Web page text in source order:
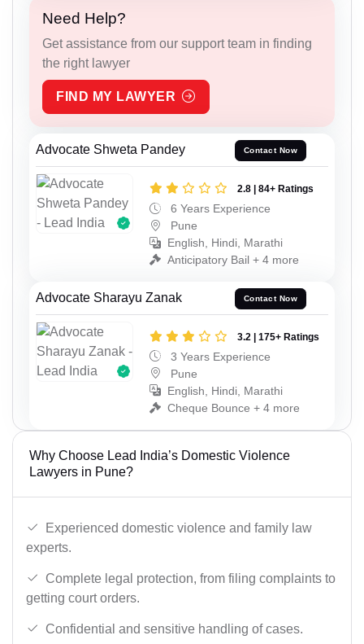
Need Help?
Get assistance from our support team in finding
the right lawyer
FIND MY LAWYER
Advocate Shweta Pandey Contact Now
2.8 | 84+ Ratings
6 Years Experience
Pune
English, Hindi, Marathi
Anticipatory Bail + 4 more
Advocate Sharayu Zanak Contact Now
3.2 | 175+ Ratings
3 Years Experience
Pune
English, Hindi, Marathi
Cheque Bounce + 4 more
Why Choose Lead India’s Domestic Violence
Lawyers in Pune?
Experienced domestic violence and family law
experts.
Complete legal protection, from filing complaints to
getting court orders.
Confidential and sensitive handling of cases.